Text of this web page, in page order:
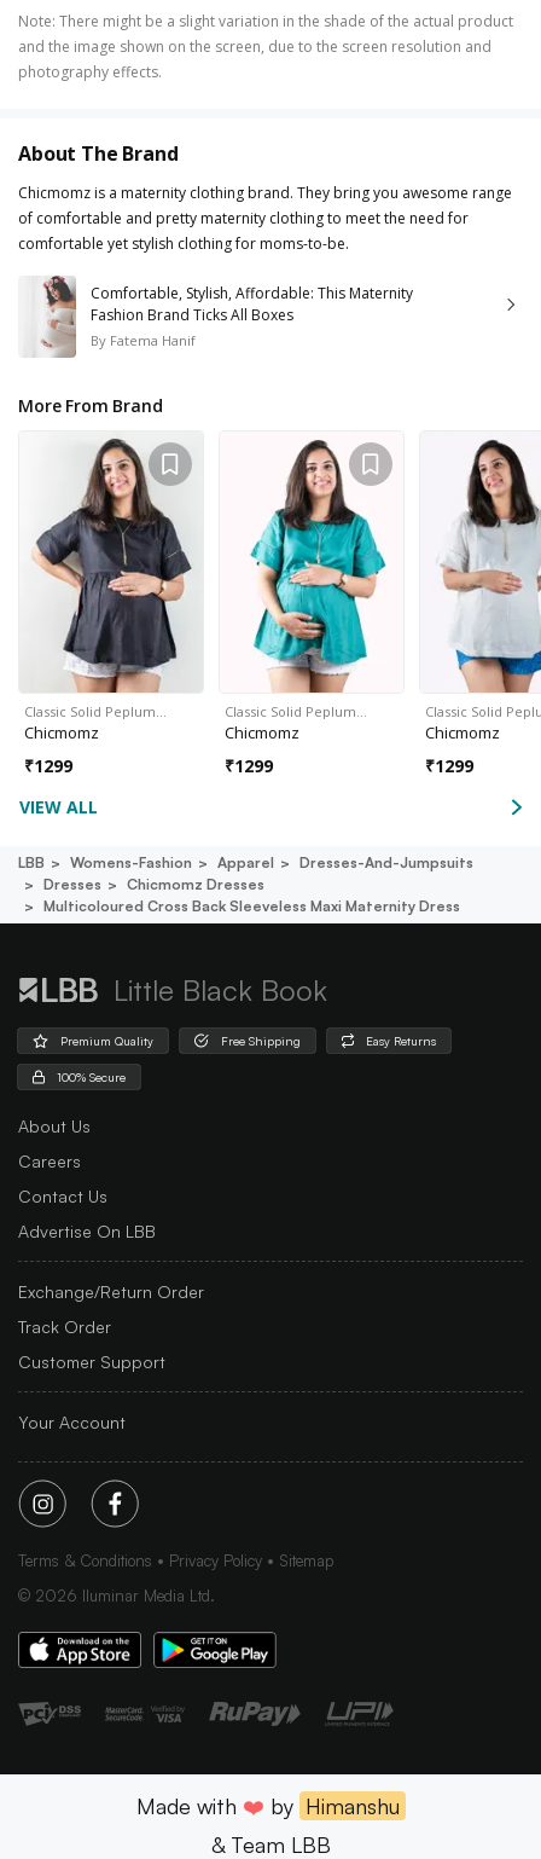
Note: There might be a slight variation in the shade of the actual product
and the image shown on the screen, due to the screen resolution and
photography effects.
About The Brand
Chicmomz is a maternity clothing brand. They bring you awesome range
of comfortable and pretty maternity clothing to meet the need for
comfortable yet stylish clothing for moms-to-be.
Comfortable, Stylish, Affordable: This Maternity
Fashion Brand Ticks All Boxes
By Fatema Hanif
More From Brand
Classic Solid Peplum…
Chicmomz
₹1299
Classic Solid Peplum…
Chicmomz
₹1299
Classic Solid
Chicmomz
₹1299
VIEW ALL
LBB Womens-Fashion Apparel
Dresses-And-Jumpsuits
Dresses
Chicmomz Dresses
Multicoloured Cross Back Sleeveless Maxi Maternity Dress
Little Black Book
Premium Quality Free Shipping Easy Returns
100% Secure
About Us
Careers
Contact Us
Advertise On LBB
Exchange/Return Order
Track Order
Customer Support
Your Account
Terms & Conditions Privacy Policy
Sitemap
© 2026 Iluminar Media Ltd.
Made with ❤️ by Himanshu
& Team LBB